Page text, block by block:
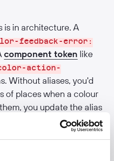
is in architecture. A
feedback-error:
component token like
action-
Without aliases, you'd
of places when a colour
you update the alias
andStyle Dictionary
nested aliases into